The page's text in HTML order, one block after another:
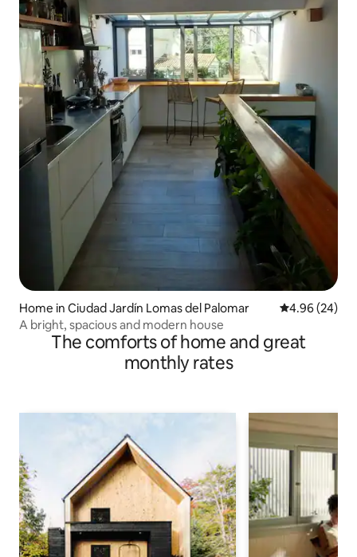
Home in Ciudad Jardín Lomas del Palomar 4.96 out of 5
4.96 (24)
A bright, spacious and modern house
The comforts of home and great
monthly rates